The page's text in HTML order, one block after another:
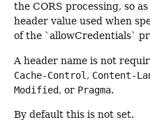
the CORS processing, so
header value used when
of the `allowCredentials`
A header name is not
Cache-Control , Content-
Modified, or Pragma.
By default this is not set.